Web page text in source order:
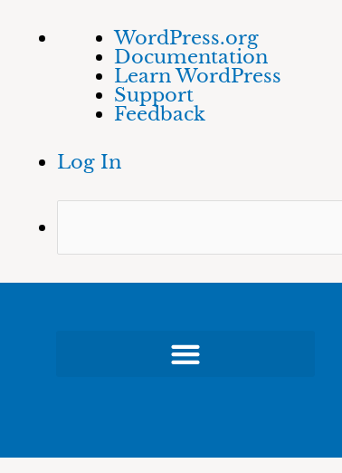
About
WordPress
WordPress.org
Documentation
Learn WordPress
Support
Feedback
Log In
Skip